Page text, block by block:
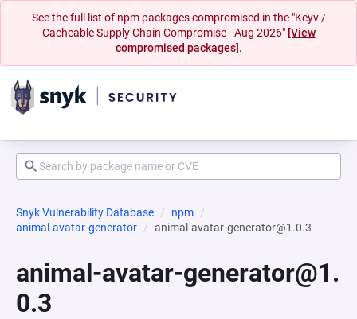
See the full list of npm packages compromised in the "Keyv /
Cacheable Supply Chain Compromise - Aug 2026" [View
compromised packages].
Snyk Vulnerability Database
npm
animal-avatar-generator
animal-avatar-generator@1.0.3
animal-avatar-generator@1.
0.3